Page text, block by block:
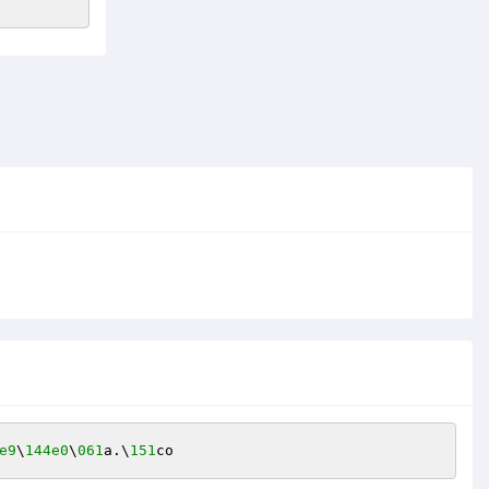
\ 144e0\061a.\ 151co